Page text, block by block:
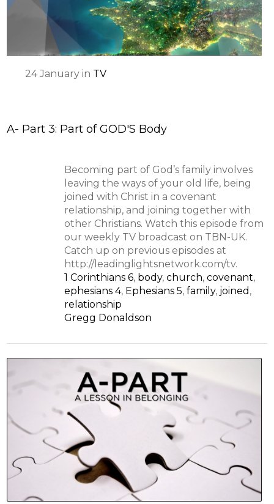
24 January in TV
A- Part 3: Part of GOD'S Body
Becoming part of God’s family involves
leaving the ways of your old life, being
joined with Christ in a covenant
relationship, and joining together with
other Christians. Watch this episode from
our weekly TV broadcast on TBN-UK.
Catch up on previous episodes at
http://leadinglightsnetwork.com/tv.
1 Corinthians 6, body, church, covenant,
ephesians 4, Ephesians 5, family, joined ,
relationship
Gregg Donaldson